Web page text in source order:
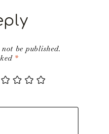
be published.
*